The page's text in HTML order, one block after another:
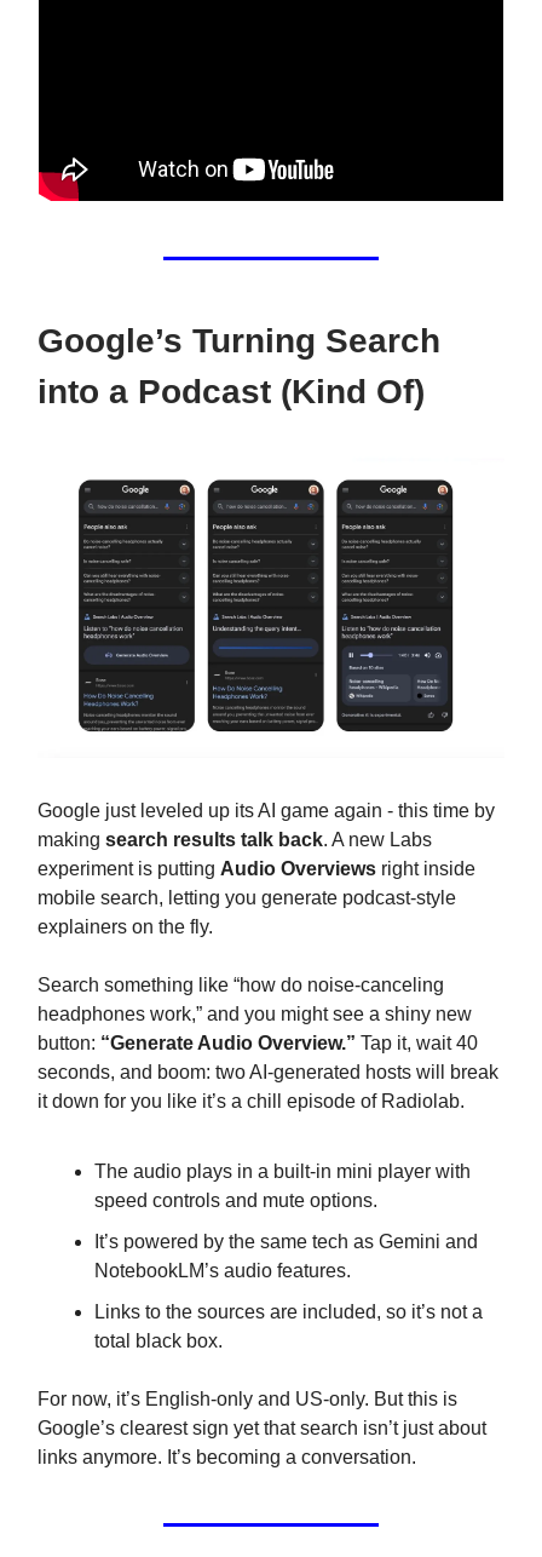
Google’s Turning Search
into a Podcast (Kind Of)
Google just leveled up its AI game again - this time by
making search results talk back. A new Labs
experiment is putting Audio Overviews right inside
mobile search, letting you generate podcast-style
explainers on the fly.
Search something like “how do noise-canceling
headphones work,” and you might see a shiny new
button: “Generate Audio Overview.” Tap it, wait 40
seconds, and boom: two AI-generated hosts will break
it down for you like it’s a chill episode of Radiolab.
The audio plays in a built-in mini player with
speed controls and mute options.
It’s powered by the same tech as Gemini and
NotebookLM’s audio features.
Links to the sources are included, so it’s not a
total black box.
For now, it’s English-only and US-only. But this is
Google’s clearest sign yet that search isn’t just about
links anymore. It’s becoming a conversation.